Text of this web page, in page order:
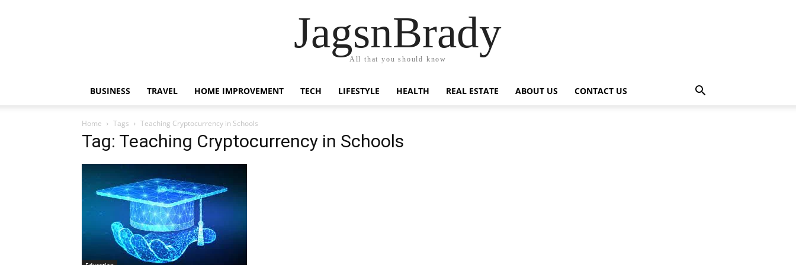
JagsnBrady
All that you should know
BUSINESS TRAVEL HOME IMPROVEMENT TECH LIFESTYLE HEALTH REAL ESTATE ABOUT US CONTACT US
Home Tags Teaching Cryptocurrency in Schools
Tag: Teaching Cryptocurrency in Schools